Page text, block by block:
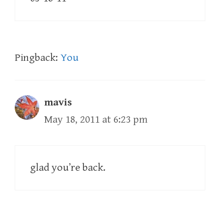
Pingback: You
mavis
May 18, 2011 at 6:23 pm
glad you’re back.